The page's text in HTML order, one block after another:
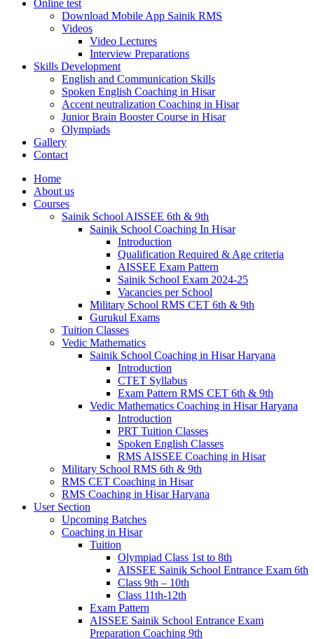
Online test
Download Mobile App Sainik RMS
Videos
Video Lectures
Interview Preparations
Skills Development
English and Communication Skills
Spoken English Coaching in Hisar
Accent neutralization Coaching in Hisar
Junior Brain Booster Course in Hisar
Olympiads
Gallery
Contact
Home
About us
Courses
Sainik School AISSEE 6th & 9th
Sainik School Coaching In Hisar
Introduction
Qualification Required & Age criteria
AISSEE Exam Pattern
Sainik School Exam 2024-25
Vacancies per School
Military School RMS CET 6th & 9th
Gurukul Exams
Tuition Classes
Vedic Mathematics
Sainik School Coaching in Hisar Haryana
Introduction
CTET Syllabus
Exam Pattern RMS CET 6th & 9th
Vedic Mathematics Coaching in Hisar Haryana
Introduction
PRT Tuition Classes
Spoken English Classes
RMS AISSEE Coaching in Hisar
Military School RMS 6th & 9th
RMS CET Coaching in Hisar
RMS Coaching in Hisar Haryana
User Section
Upcoming Batches
Coaching in Hisar
Tuition
Olympiad Class 1st to 8th
AISSEE Sainik School Entrance Exam 6th
Class 9th – 10th
Class 11th-12th
Exam Pattern
AISSEE Sainik School Entrance Exam
Preparation Coaching 9th